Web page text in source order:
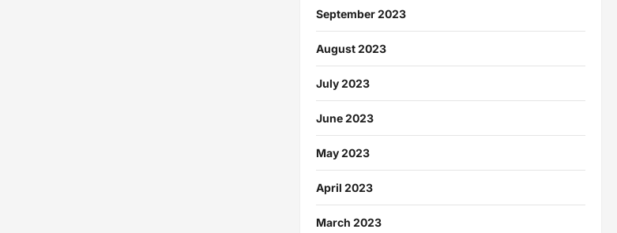
September 2023
August 2023
July 2023
June 2023
May 2023
April 2023
March 2023